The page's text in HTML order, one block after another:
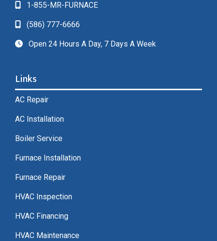
1-855-MR-FURNACE
(586) 777-6666
Open 24 Hours A Day, 7 Days A Week
Links
AC Repair
AC Installation
Boiler Service
Furnace Installation
Furnace Repair
HVAC Inspection
HVAC Financing
HVAC Maintenance